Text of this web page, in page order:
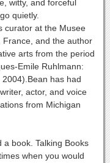
witty, and forceful
quietly.
curator at the Musee
France, and the author
arts from the period
Emile Ruhlmann:
has had
actor, and voice
from Michigan
a book. Talking Books
when you would